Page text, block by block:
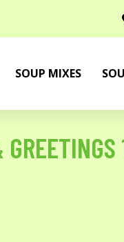
SOUP MIXES